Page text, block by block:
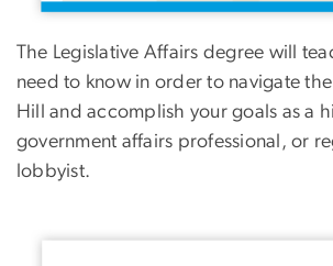
The Legislative Affairs degree will
need to know in order to navigate
Hill and accomplish your goals as a
government affairs professional, or
lobbyist.
Image